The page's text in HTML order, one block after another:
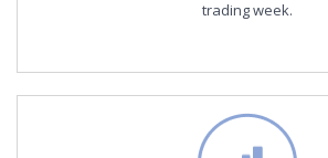
trading week.